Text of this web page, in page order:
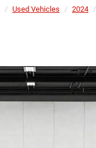
Used Vehicles 2024